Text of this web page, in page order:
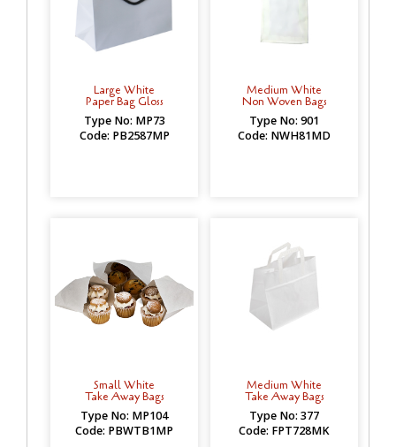
Large White
Paper Bag Gloss
Type No: MP73
Code: PB2587MP
Medium White
Non Woven Bags
Type No: 901
Code: NWH81MD
Small White
Take Away Bags
Type No: MP104
Code: PBWTB1MP
Medium White
Take Away Bags
Type No: 377
Code: FPT728MK